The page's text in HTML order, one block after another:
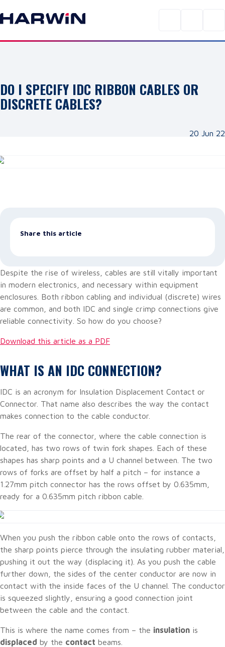
DO I SPECIFY IDC RIBBON CABLES OR
DISCRETE CABLES?
20 Jun 22
Despite the rise of wireless, cables are still vitally important
in modern electronics, and necessary within equipment
enclosures. Both ribbon cabling and individual (discrete) wires
are common, and both IDC and single crimp connections give
reliable connectivity. So how do you choose?
Download this article as a PDF
WHAT IS AN IDC CONNECTION?
IDC is an acronym for Insulation Displacement Contact or
Connector. That name also describes the way the contact
makes connection to the cable conductor.
The rear of the connector, where the cable connection is
located, has two rows of twin fork shapes. Each of these
shapes has sharp points and a U channel between. The two
rows of forks are offset by half a pitch – for instance a
1.27mm pitch connector has the rows offset by 0.635mm,
ready for a 0.635mm pitch ribbon cable.
When you push the ribbon cable onto the rows of contacts,
the sharp points pierce through the insulating rubber material,
pushing it out the way (displacing it). As you push the cable
further down, the sides of the center conductor are now in
contact with the inside faces of the U channel. The conductor
is squeezed slightly, ensuring a good connection joint
between the cable and the contact.
This is where the name comes from – the insulation is
displaced by the contact beams.
Share this article